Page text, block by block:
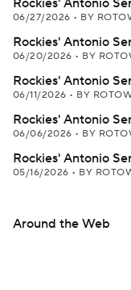
Rockies' Antonio
06/27/2026 • BY
Rockies' Antonio
06/20/2026 • BY
Rockies' Antonio
06/11/2026 • BY
Rockies' Antonio
06/06/2026 • BY
Rockies' Antonio
05/16/2026 • BY
Around the Web